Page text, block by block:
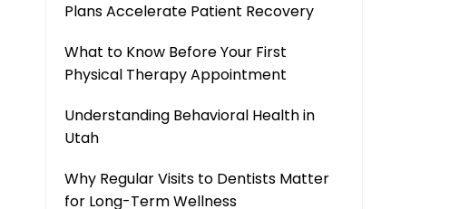
Plans Accelerate Patient Recovery
What to Know Before Your First
Physical Therapy Appointment
Understanding Behavioral Health in
Utah
Why Regular Visits to Dentists Matter
for Long-Term Wellness